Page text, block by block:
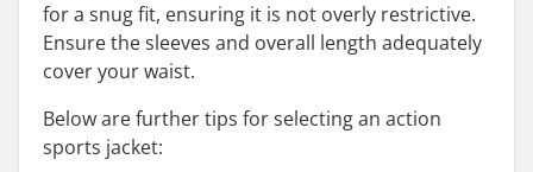
for a snug fit, ensuring it is not overly restrictive.
Ensure the sleeves and overall length adequately
cover your waist.
Below are further tips for selecting an action
sports jacket: